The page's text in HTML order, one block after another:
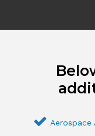
Aerospace